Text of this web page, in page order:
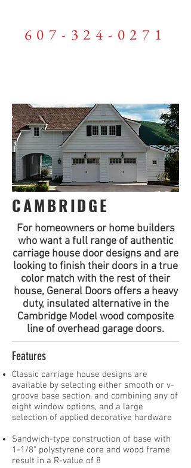
607-324-0271
CAMBRIDGE
For homeowners or home builders
who want a full range of authentic
carriage house door designs and are
looking to finish their doors in a true
color match with the rest of their
house, General Doors offers a heavy
duty, insulated alternative in the
Cambridge Model wood composite
line of overhead garage doors.
Features
Classic carriage house designs are
available by selecting either smooth or v-
groove base section, and combining any of
eight window options, and a large
selection of applied decorative hardware
Sandwich-type construction of base with
1-1/8" polystyrene core and wood frame
result in a R-value of 8